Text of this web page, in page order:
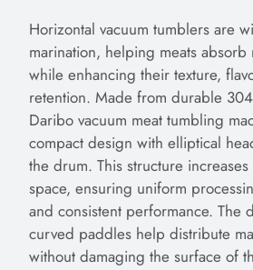
Horizontal vacuum tumblers are
marination, helping meats absorb
while enhancing their texture,
retention. Made from durable
Daribo vacuum meat tumbling
compact design with elliptical
the drum. This structure
space, ensuring uniform
and consistent performance. The
curved paddles help distribute
without damaging the surface of